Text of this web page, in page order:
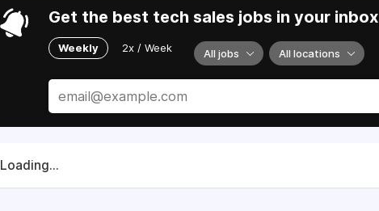
Get the best tech sales jobs in your inbox
Weekly 2x / Week All jobs All locations
Loading...